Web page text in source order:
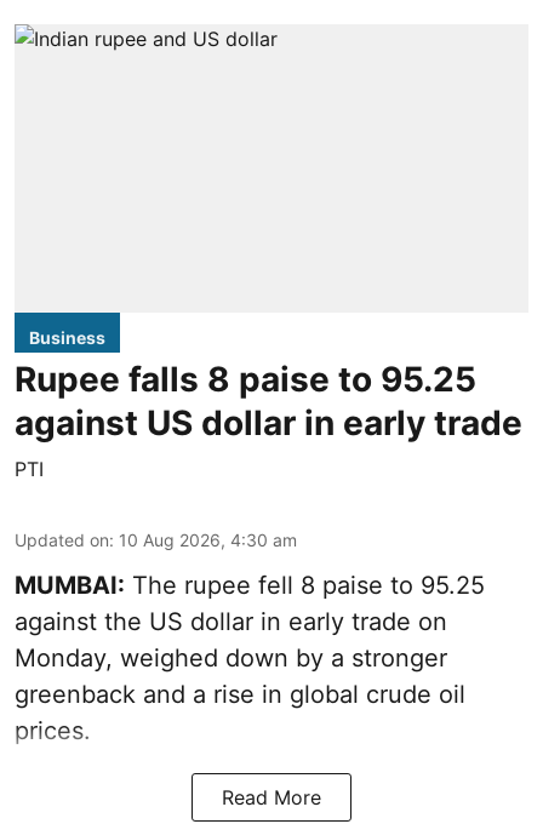
Business
Rupee falls 8 paise to 95.25
against US dollar in early trade
PTI
Updated on: 10 Aug 2026, 4:30 am
MUMBAI: The rupee fell 8 paise to 95.25
against the US dollar in early trade on
Monday, weighed down by a stronger
greenback and a rise in global crude oil
prices.
Read More